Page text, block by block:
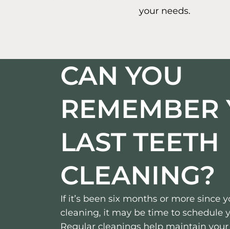
your needs.
CAN YOU
REMEMBER
LAST TEETH
CLEANING?
If it’s been six months or more since
cleaning, it may be time to schedule
Regular cleanings help maintain